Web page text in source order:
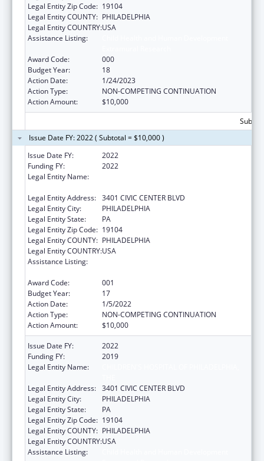
Legal Entity Zip Code: 19104
Legal Entity COUNTY: PHILADELPHIA
Legal Entity COUNTRY:USA
Assistance Listing:
Award Code:
000
Budget Year:
18
Action Date:
1/24/2023
Action Type:
NON-COMPETING CONTINUATION
Action Amount:
$10,000
Issue Date FY: 2022 ( Subtotal = $10,000 )
Issue Date FY:
2022
Funding FY:
2022
Legal Entity Name:
Legal Entity Address: 3401 CIVIC CENTER BLVD
Legal Entity City:
PHILADELPHIA
Legal Entity State:
PA
Legal Entity Zip Code: 19104
Legal Entity COUNTY: PHILADELPHIA
Legal Entity COUNTRY:USA
Assistance Listing:
Award Code:
001
Budget Year:
17
Action Date:
1/5/2022
Action Type:
NON-COMPETING CONTINUATION
Action Amount:
$10,000
Issue Date FY:
2022
Funding FY:
2019
Legal Entity Name:
Legal Entity Address: 3401 CIVIC CENTER BLVD
Legal Entity City:
PHILADELPHIA
Legal Entity State:
PA
Legal Entity Zip Code: 19104
Legal Entity COUNTY: PHILADELPHIA
Legal Entity COUNTRY:USA
Assistance Listing: